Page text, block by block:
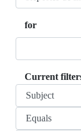
for
Current